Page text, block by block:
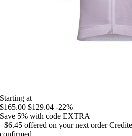
Starting at
$165.00 $129.04 -22%
Save 5% with code EXTRA
+$6.45 offered on your next order
confirmed